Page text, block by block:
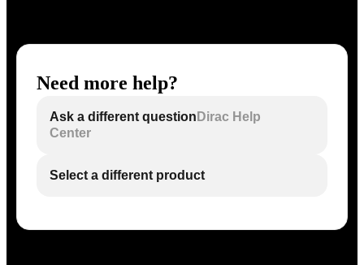
Need more help?
Ask a different question Dirac Help
Center
Select a different product